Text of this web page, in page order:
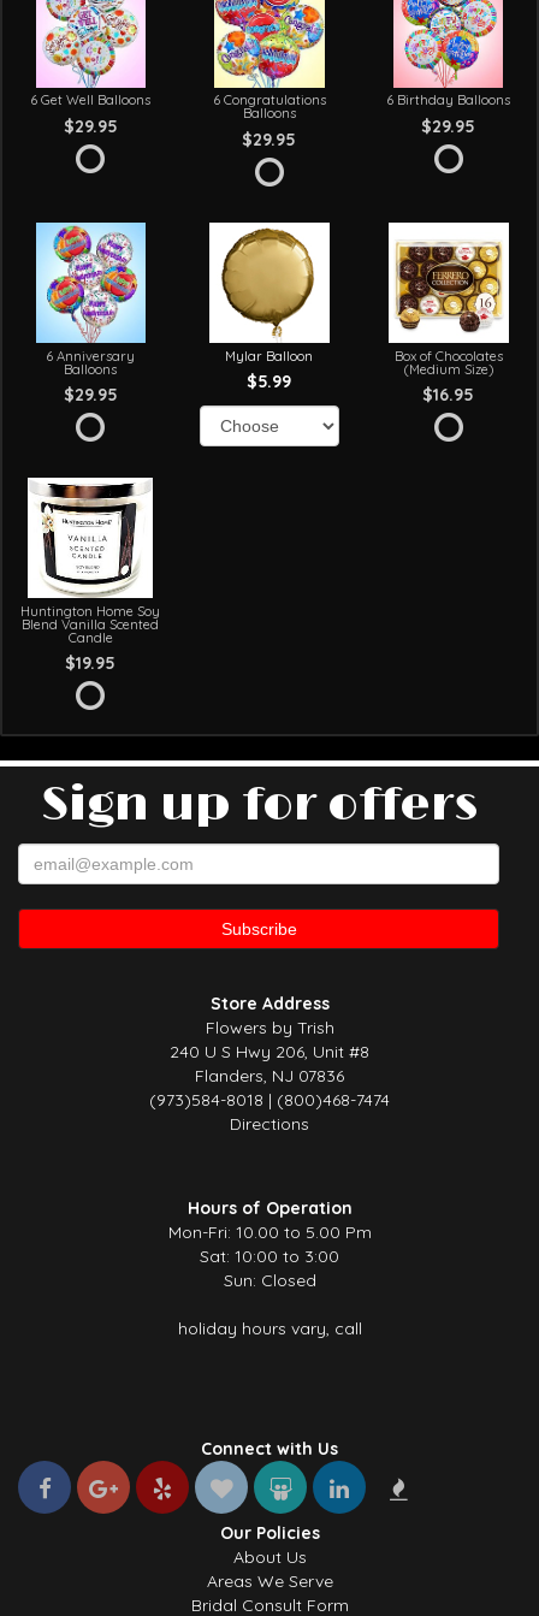
6 Get Well Balloons
$29.95
6 Congratulations
Balloons
$29.95
6 Birthday Balloons
$29.95
6 Anniversary
Balloons
$29.95
Mylar Balloon
$5.99
Box of Chocolates
(Medium Size)
$16.95
Huntington Home Soy
Blend Vanilla Scented
Candle
$19.95
Sign up for offers
Store Address
Flowers by Trish
240 U S Hwy 206, Unit #8
Flanders, NJ 07836
(973)584-8018 | (800)468-7474
Directions
Hours of Operation
Mon-Fri: 10.00 to 5.00 Pm
Sat: 10:00 to 3:00
Sun: Closed
holiday hours vary, call
Connect with Us
Our Policies
About Us
Areas We Serve
Bridal Consult Form